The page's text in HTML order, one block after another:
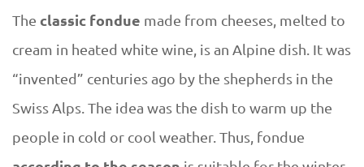
u
e
a
c
The classic fondue made from cheeses, melted to
cream in heated white wine, is an Alpine dish. It was
“invented” centuries ago by the shepherds in the
Swiss Alps. The idea was the dish to warm up the
people in cold or cool weather. Thus, fondue